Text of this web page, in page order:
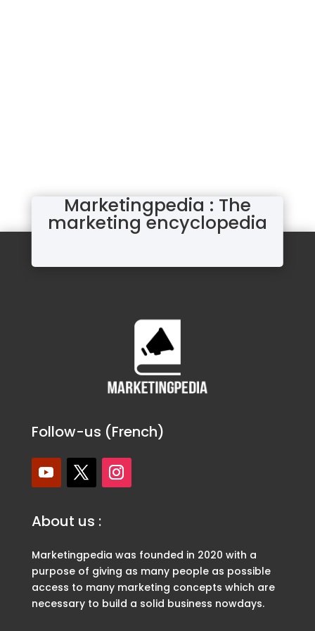
Marketingpedia : The
marketing encyclopedia
Follow-us (French)
About us :
Marketingpedia was founded in 2020 with a
purpose of giving as many people as possible
access to many marketing concepts which are
necessary to build a solid business nowdays.